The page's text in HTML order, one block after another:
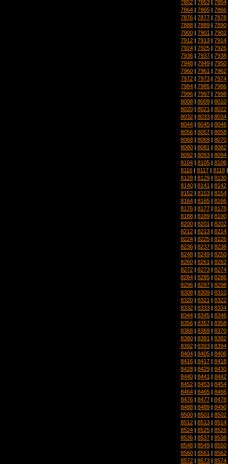
7852 7853 7854
7864 | 7865 | 7866
7876 | 7877 | 7878
7888 | 7889 | 7890
7900 | 7901 | 7902
7912 | 7913 | 7914
7924 | 7925 | 7926
7936 | 7937 | 7938
7948 | 7949 | 7950
7960 | 7961 | 7962
7972 | 7973 | 7974
7984 | 7985 | 7986
7996 | 7997 | 7998
8008 | 8009 | 8010
8020 | 8021 | 8022
8032 | 8033 | 8034
8044 | 8045 | 8046
8056 | 8057 | 8058
8068 | 8069 | 8070
8080 | 8081 | 8082
8092 | 8093 | 8094
8104 | 8105 | 8106
8116 | 8117 | 8118
8128 | 8129 | 8130
8140 | 8141 | 8142
8152 | 8153 | 8154
8164 | 8165 | 8166
8176 | 8177 | 8178
8188 | 8189 | 8190
8200 | 8201 | 8202
8212 | 8213 | 8214
8224 | 8225 | 8226
8236 | 8237 | 8238
8248 | 8249 | 8250
8260 | 8261 | 8262
8272 | 8273 | 8274
8284 | 8285 | 8286
8296 | 8297 | 8298
8308 | 8309 | 8310
8320 | 8321 | 8322
8332 | 8333 | 8334
8344 | 8345 | 8346
8356 | 8357 | 8358
8368 | 8369 | 8370
8380 | 8381 | 8382
8392 | 8393 | 8394
8404 | 8405 | 8406
8416 | 8417 | 8418
8428 | 8429 | 8430
8440 | 8441 | 8442
8452 | 8453 | 8454
8464 | 8465 | 8466
8476 | 8477 | 8478
8488 | 8489 | 8490
8500 | 8501 | 8502
8512 | 8513 | 8514
8524 | 8525 | 8526
8536 | 8537 | 8538
8548 | 8549 | 8550
8560 | 8561 | 8562
8572 | 8573 | 8574